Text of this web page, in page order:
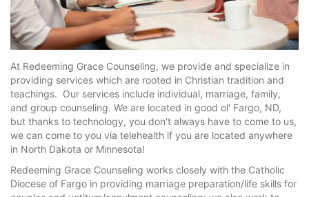
At Redeeming Grace Counseling, we provide and specialize in
providing services which are rooted in Christian tradition and
teachings. Our services include individual, marriage, family,
and group counseling. We are located in good ol' Fargo, ND,
but thanks to technology, you don't always have to come to us,
we can come to you via telehealth if you are located anywhere
in North Dakota or Minnesota!
Redeeming Grace Counseling works closely with the Catholic
Diocese of Fargo in providing marriage preparation/life skills for